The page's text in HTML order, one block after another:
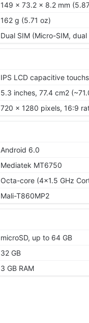
149 x 73.2 x 8.2 mm
162 g (5.71 oz)
Dual SIM (Micro-SIM,
IPS LCD capacitive
5.3 inches, 77.4 cm2
720 x 1280 pixels, 16:9
Android 6.0
Mediatek MT6750
Octa-core (4x1.5 GHz
Mali-T860MP2
microSD, up to 64 GB
32 GB
3 GB RAM